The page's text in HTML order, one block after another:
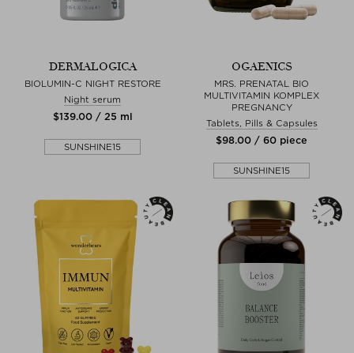
DERMALOGICA
BIOLUMIN-C NIGHT RESTORE
Night serum
$‌139.00 / 25 ml
SUNSHINE15
OGAENICS
MRS. PRENATAL BIO
MULTIVITAMIN KOMPLEX
PREGNANCY
Tablets, Pills & Capsules
$‌98.00 / 60 piece
SUNSHINE15